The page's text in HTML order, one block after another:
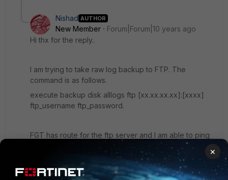
Nishad AUTHOR
New Member
Forum|Forum|10 years ago
Hi thx for the reply..
I am trying to take raw log backup to FTP. The
command is as follows.
execute backup disk alllogs ftp [xx.xx.xx.xx]:[xxxx]
ftp_username ftp_password.
FGT has route for the ftp server and I am able to ping
to it. some file were getting copied but files that are
situated in vdom-root that files are not getting
transferred to ftp. And at the end I am getting error
"command failed, error code -1"
×